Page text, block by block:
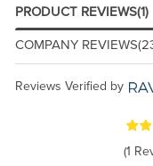
PRODUCT REVIEWS(1)
COMPANY REVIEWS
Reviews Verified by
(1